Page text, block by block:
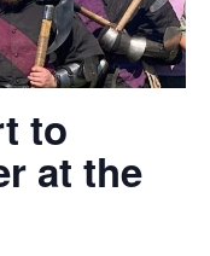
to
at the